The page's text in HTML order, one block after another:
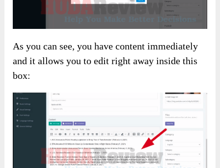
As you can see, you have content immediately
and it allows you to edit right away inside this
box: